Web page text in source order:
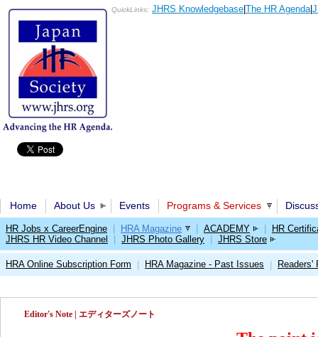
QuickLinks: JHRS Knowledgebase The HR Agenda|
Home About Us Events Programs & Services
HR Jobs x CareerEngine HRA Magazine ACADEMY
HR
JHRS HR Video Channel
JHRS Photo Gallery JHRS Store
HRA Online Subscription Form HRA Magazine - Past Issues Readers'
Editor's Note | エディターズノート